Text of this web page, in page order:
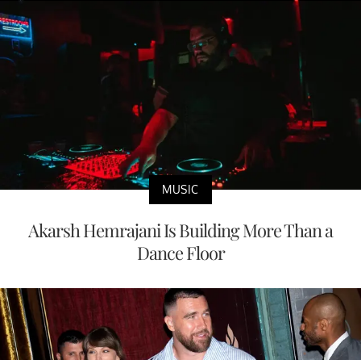
MUSIC
Akarsh Hemrajani Is Building More Than a
Dance Floor